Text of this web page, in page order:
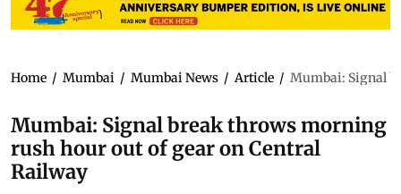
Home / Mumbai / Mumbai News / Article / Mumbai: Signal
Mumbai: Signal break throws morning
rush hour out of gear on Central
Railway